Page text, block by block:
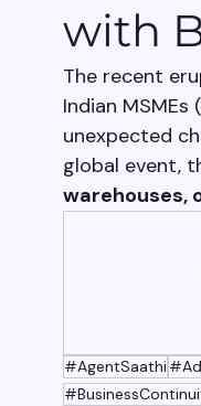
with
The recent
Indian
unexpected
global event,
warehouses,
#AgentSaathi